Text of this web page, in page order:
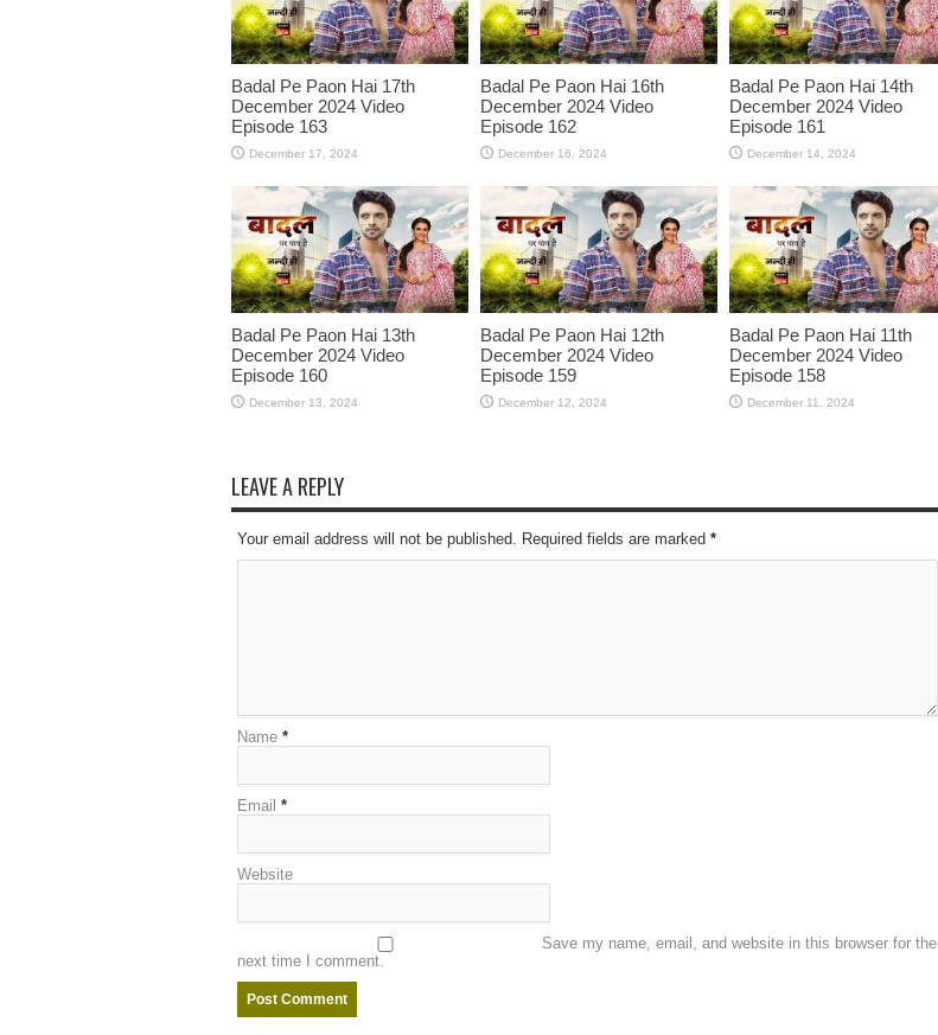
Badal Pe Paon Hai 17th
December 2024 Video
Episode 163
December 17, 2024
Badal Pe Paon Hai 16th
December 2024 Video
Episode 162
December 16, 2024
Badal Pe Paon Hai 14th
December 2024 Video
Episode 161
December 14, 2024
Badal Pe Paon Hai 13th
December 2024 Video
Episode 160
December 13, 2024
Badal Pe Paon Hai 12th
December 2024 Video
Episode 159
December 12, 2024
Badal Pe Paon Hai 11th
December 2024 Video
Episode 158
December 11, 2024
LEAVE A REPLY
Your email address will not be published. Required fields are marked *
Name *
Email *
Website
Save my name, email, and website in this browser for the
next time I comment.